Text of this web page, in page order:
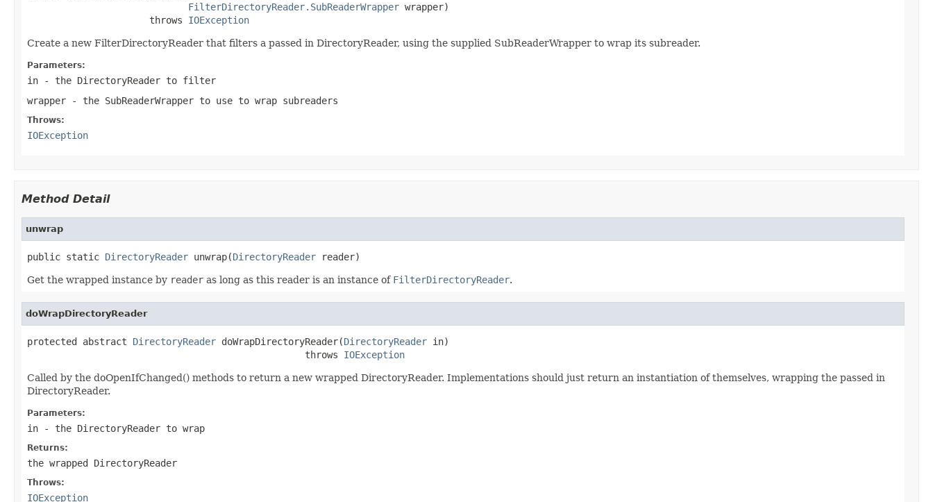
FilterDirectoryReader.SubReaderWrapper wrapper)
                      throws
IOException
Create a new FilterDirectoryReader that filters a passed in DirectoryReader, using the supplied SubReaderWrapper to wrap its subreader.
Parameters:
in - the DirectoryReader to filter
wrapper - the SubReaderWrapper to use to wrap subreaders
Throws:
IOException
Method Detail
unwrap
public static DirectoryReader unwrap(DirectoryReader reader)
Get the wrapped instance by reader as long as this reader is an instance of FilterDirectoryReader.
doWrapDirectoryReader
protected abstract DirectoryReader doWrapDirectoryReader(DirectoryReader in)
                                                  throws
IOException
Called by the doOpenIfChanged() methods to return a new wrapped DirectoryReader. Implementations should just return an instantiation of themselves, wrapping the passed in
DirectoryReader.
Parameters:
in - the DirectoryReader to wrap
Returns:
the wrapped DirectoryReader
Throws:
IOException